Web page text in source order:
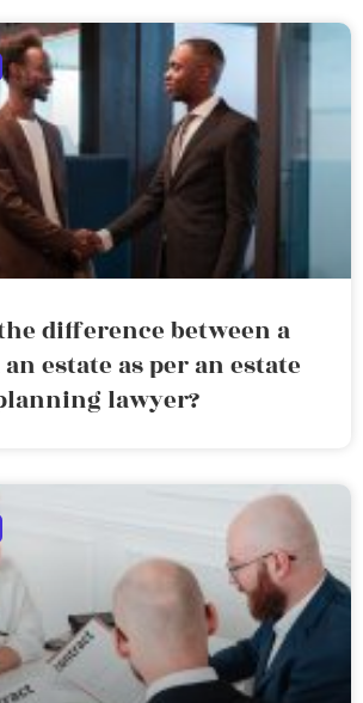
difference between a
estate as per an estate
lawyer?